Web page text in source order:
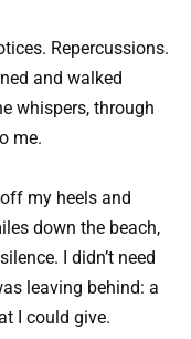
Repercussions.
and walked
whispers, through
me.
my heels and
down the beach,
I didn’t need
leaving behind: a
I could give.